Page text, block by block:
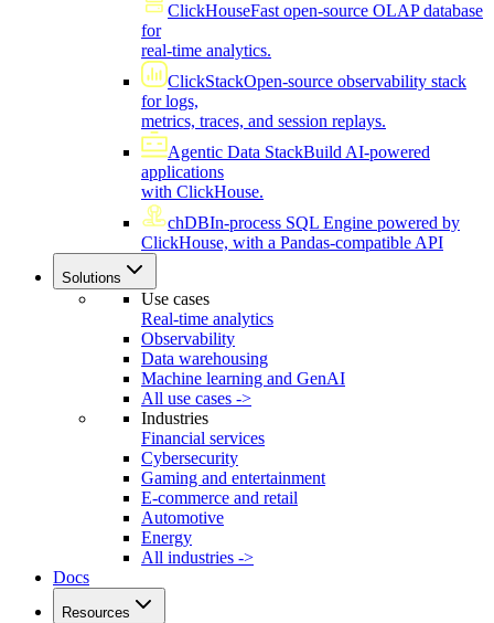
ClickHouseFast open-source OLAP database
for
real-time analytics.
ClickStackOpen-source observability stack
for logs,
metrics, traces, and session replays.
Agentic Data StackBuild AI-powered
applications
with ClickHouse.
chDBIn-process SQL Engine powered by
ClickHouse, with a Pandas-compatible API
Solutions
Use cases
Real-time analytics
Observability
Data warehousing
Machine learning and GenAI
All use cases ->
Industries
Financial services
Cybersecurity
Gaming and entertainment
E-commerce and retail
Automotive
Energy
All industries ->
Docs
Resources